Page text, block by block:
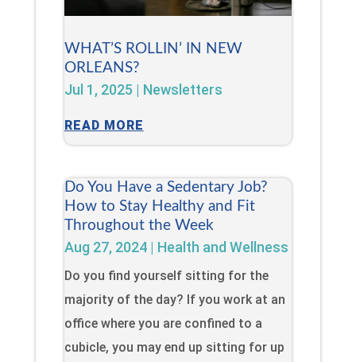
WHAT’S ROLLIN’ IN NEW
ORLEANS?
Jul 1, 2025 | Newsletters
READ MORE
Do You Have a Sedentary Job?
How to Stay Healthy and Fit
Throughout the Week
Aug 27, 2024| Health and Wellness
Do you find yourself sitting for the
majority of the day? If you work at an
office where you are confined to a
cubicle, you may end up sitting for up